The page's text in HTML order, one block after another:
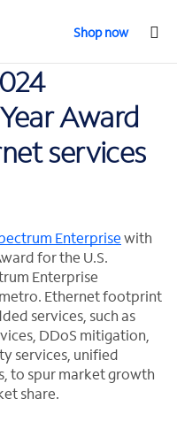
Shop now
Award
services
Enterprisewith
for the U.S.
Enterprise
Ethernet footprint
services, such as
DDoS mitigation,
services, unified
to spur market growth
share.